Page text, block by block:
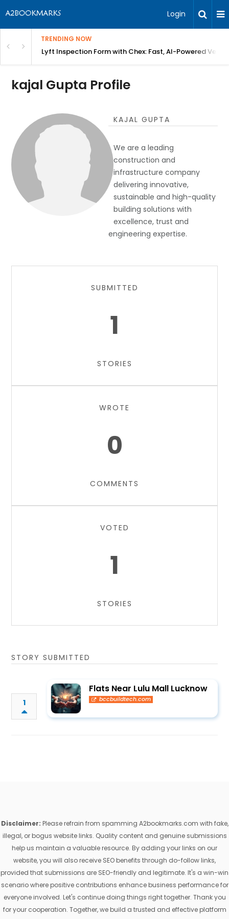
Login
TRENDING NOW
Bangalore Lyft Inspection Form with Chex: Fast, AI-Powered
kajal Gupta Profile
KAJAL GUPTA
We are a leading
construction and
infrastructure company
delivering innovative,
sustainable and high-quality
building solutions with
excellence, trust and
engineering expertise.
SUBMITTED
1
STORIES
WROTE
0
COMMENTS
VOTED
1
STORIES
STORY SUBMITTED
1
Flats Near Lulu Mall Lucknow
bccbuildtech.com
Disclaimer: Please refrain from spamming A2bookmarks.com with fake,
illegal, or bogus website links. Quality content and genuine submissions
help us maintain a valuable resource. By adding your links on our
website, you will also receive SEO benefits through do-follow links,
provided that submissions are SEO-friendly and legitimate. It's a win-win
scenario where positive contributions enhance business performance for
everyone involved. Let's continue doing things right together. Thank you
for your cooperation. Together, we build a trusted and effective platform